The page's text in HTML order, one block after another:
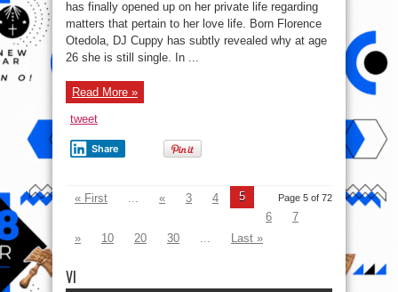
Marry:
DJ
Cuppy
Reveals
She’s
Single
Made
has finally opened up on her private life regarding
matters that pertain to her love life. Born Florence
Otedola, DJ Cuppy has subtly revealed why at age
26 she is still single. In ...
Read More »
tweet
Share
Page 5 of 72
« First ... « 3 4
5
6
7
»
10 20 30 ... Last »
VI